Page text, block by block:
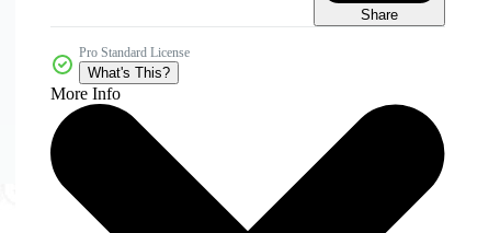
Share
Pro Standard License
What's This?
More Info